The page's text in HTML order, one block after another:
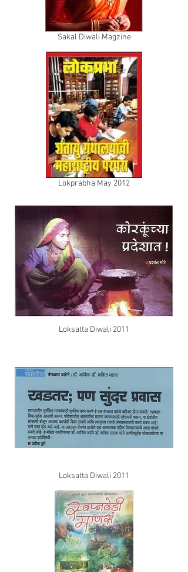
Sakal Diwali Magzine
Lokprabha May 2012
Loksatta Diwali 2011
Loksatta Diwali 2011